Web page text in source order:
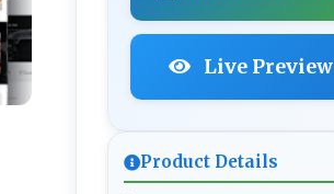
Live Preview
Product Details